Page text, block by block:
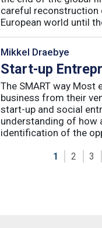
careful reconstruction
European world until
Mikkel Draebye
Start-up
The SMART way
business from their
start-up and social
understanding of how
identification of the
1 2 3